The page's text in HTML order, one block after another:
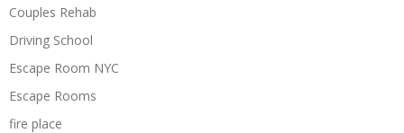
Couples Rehab
Driving School
Escape Room NYC
Escape Rooms
fire place